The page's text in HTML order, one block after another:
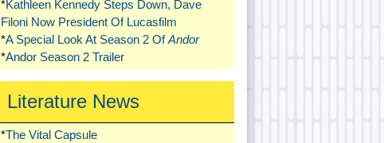
*Kathleen Kennedy Steps Down, Dave
Filoni Now President Of Lucasfilm
*A Special Look At Season 2 OfAndor
*Andor Season 2 Trailer
Literature News
*The Vital Capsule